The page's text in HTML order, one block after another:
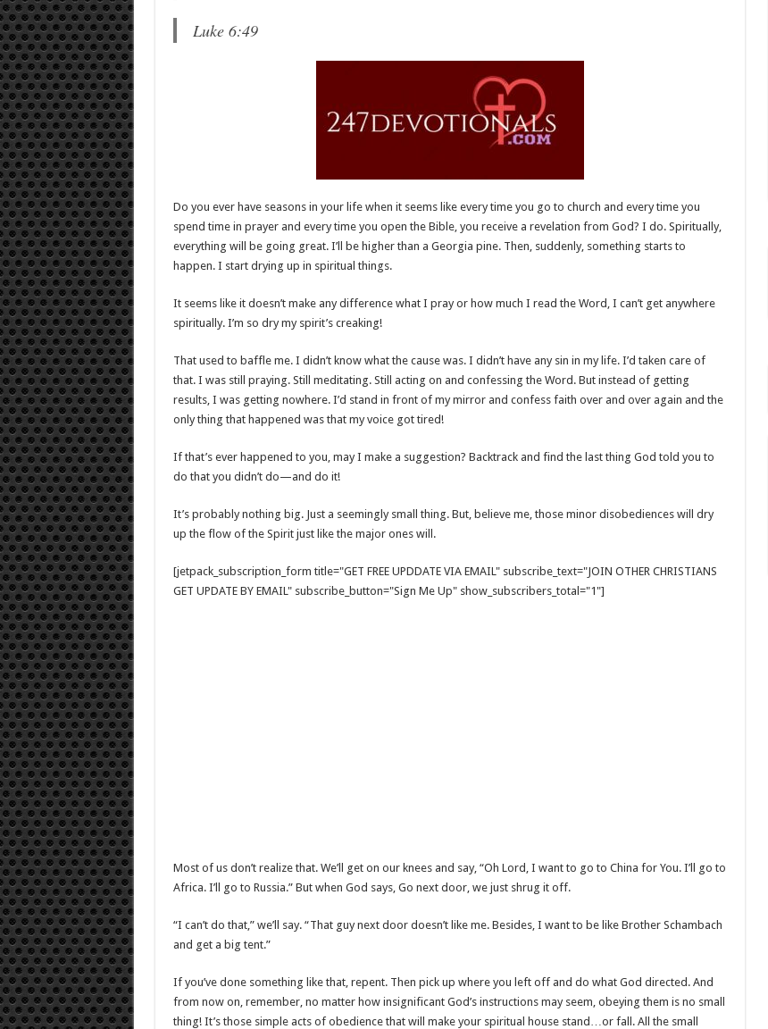
Luke 6:49
Do you ever have seasons in your life when it seems like every time you go to church and every time you
spend time in prayer and every time you open the Bible, you receive a revelation from God? I do. Spiritually,
everything will be going great. I’ll be higher than a Georgia pine. Then, suddenly, something starts to
happen. I start drying up in spiritual things.
It seems like it doesn’t make any difference what I pray or how much I read the Word, I can’t get anywhere
spiritually. I’m so dry my spirit’s creaking!
That used to baffle me. I didn’t know what the cause was. I didn’t have any sin in my life. I’d taken care of
that. I was still praying. Still meditating. Still acting on and confessing the Word. But instead of getting
results, I was getting nowhere. I’d stand in front of my mirror and confess faith over and over again and the
only thing that happened was that my voice got tired!
If that’s ever happened to you, may I make a suggestion? Backtrack and find the last thing God told you to
do that you didn’t do—and do it!
It’s probably nothing big. Just a seemingly small thing. But, believe me, those minor disobediences will dry
up the flow of the Spirit just like the major ones will.
[jetpack_subscription_form title="GET FREE UPDDATE VIA EMAIL" subscribe_text="JOIN OTHER CHRISTIANS
GET UPDATE BY EMAIL" subscribe_button="Sign Me Up" show_subscribers_total="1"]
Most of us don’t realize that. We’ll get on our knees and say, “Oh Lord, I want to go to China for You. I’ll go to
Africa. I’ll go to Russia.” But when God says, Go next door, we just shrug it off.
“I can’t do that,” we’ll say. “That guy next door doesn’t like me. Besides, I want to be like Brother Schambach
and get a big tent.”
If you’ve done something like that, repent. Then pick up where you left off and do what God directed. And
from now on, remember, no matter how insignificant God’s instructions may seem, obeying them is no small
thing! It’s those simple acts of obedience that will make your spiritual house stand…or fall. All the small